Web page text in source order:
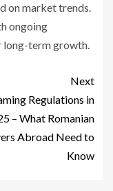
on market trends.
ongoing
long-term growth.
Next
Regulations in
– What Romanian
Abroad Need to
Know